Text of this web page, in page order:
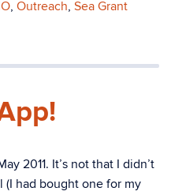
, Outreach, Sea Grant
2011. It’s not that I didn’t
had bought one for my